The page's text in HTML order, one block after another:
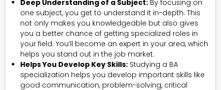
Deep Understanding of a Subject: By focusing on
one subject, you get to understand it in-depth. This
not only makes you knowledgeable but also gives
you a better chance of getting specialized roles in
your field. You’ll become an expert in your area, which
helps you stand out in the job market.
Helps You Develop Key Skills: Studying a BA
specialization helps you develop important skills like
good communication, problem-solving, critical